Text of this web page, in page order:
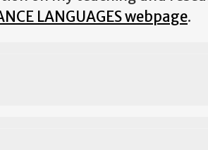
LANGUAGES webpage.